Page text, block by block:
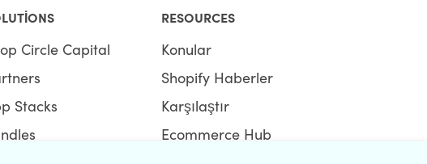
Circle Capital
Stacks
RESOURCES
Konular
Shopify Haberler
Karşılaştır
Ecommerce Hub